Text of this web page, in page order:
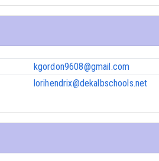
kgordon9608@gmail.com
lorihendrix@dekalbschools.net